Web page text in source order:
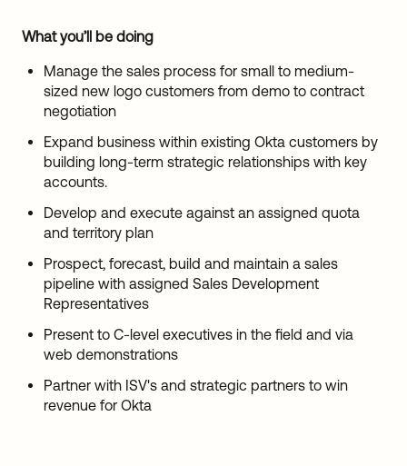
What you’ll be doing
Manage the sales process for small to medium-
sized new logo customers from demo to contract
negotiation
Expand business within existing Okta customers by
building long-term strategic relationships with key
accounts.
Develop and execute against an assigned quota
and territory plan
Prospect, forecast, build and maintain a sales
pipeline with assigned Sales Development
Representatives
Present to C-level executives in the field and via
web demonstrations
Partner with ISV's and strategic partners to win
revenue for Okta